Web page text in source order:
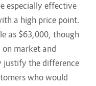
especially effective
a high price point.
as $63,000, though
market and
justify the difference
who would